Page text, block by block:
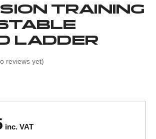
TRAINING
LADDER
reviews yet)
inc. VAT